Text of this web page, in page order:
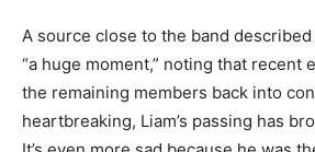
A source close to the band
“a huge moment,” noting that recent
the remaining members back into
heartbreaking, Liam’s passing has